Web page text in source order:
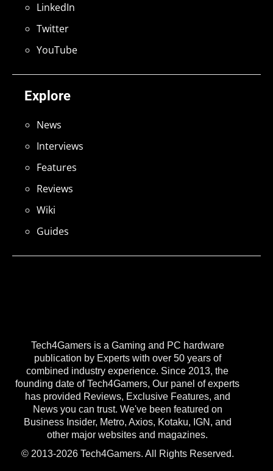
Tech4Gamers is a Gaming and PC hardware
publication by Experts with over 50 years of
combined industry experience. Since 2013, the
founding date of Tech4Gamers, Our panel of experts
has provided Reviews, Exclusive Features, and
News you can trust. We've been featured on
Business Insider, Metro, Axios, Kotaku, IGN, and
other major websites and magazines.
© 2013-2026 Tech4Gamers. All Rights Reserved.
Explore
News
Interviews
Features
Reviews
Wiki
Guides
LinkedIn
Twitter
YouTube